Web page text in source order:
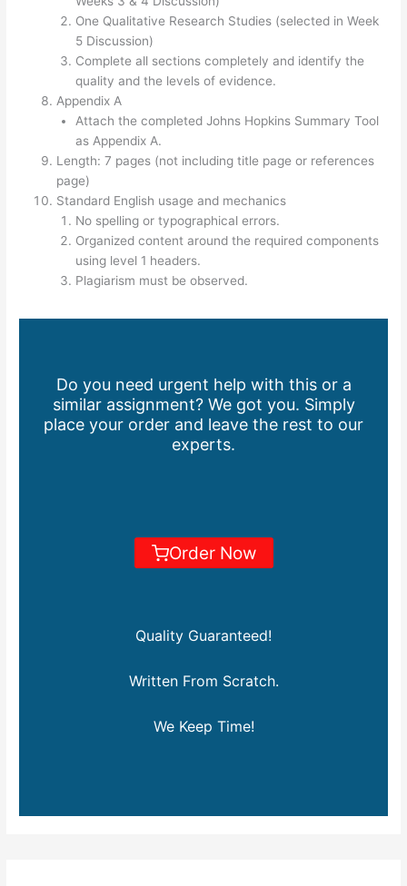
One Qualitative Research Studies (selected in Week
5 Discussion)
Complete all sections completely and identify the
quality and the levels of evidence.
Appendix A
Attach the completed Johns Hopkins Summary Tool
as Appendix A.
Length: 7 pages (not including title page or references
page)
Standard English usage and mechanics
No spelling or typographical errors.
Organized content around the required components
using level 1 headers.
Plagiarism must be observed.
Do you need urgent help with this or a
similar assignment? We got you. Simply
place your order and leave the rest to our
experts.
Order Now
Quality Guaranteed!
Written From Scratch.
We Keep Time!